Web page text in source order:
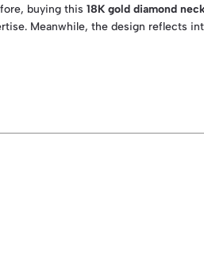
buying this 18K gold diamond
Meanwhile, the design reflects